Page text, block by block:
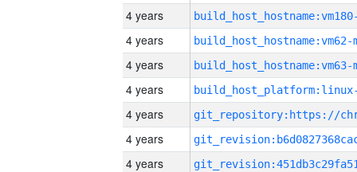
4 years
4 years build_host_hostname:vm62-
4 years build_host_hostname:vm63-
4 years
4 years
4 years
4 years